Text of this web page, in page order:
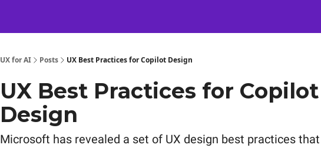
UX for AI Posts UX Best Practices for Copilot Design
UX Best Practices for Copilot
Design
Microsoft has revealed a set of UX design best practices